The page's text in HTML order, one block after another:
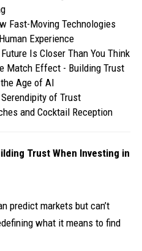
Fast-Moving Technologies
Experience
Is Closer Than You Think
Match Effect - Building Trust
Age of AI
of Trust
and Cocktail Reception
Trust When Investing in
predict markets but can’t
what it means to find